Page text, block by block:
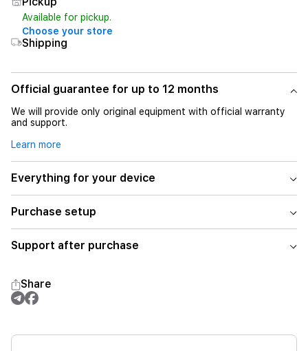
Available for pickup.
Choose your store
Shipping
Official guarantee for up to 12 months
We will provide only original equipment with official warranty
and support.
Learn more
Everything for your device
Purchase setup
Support after purchase
Share